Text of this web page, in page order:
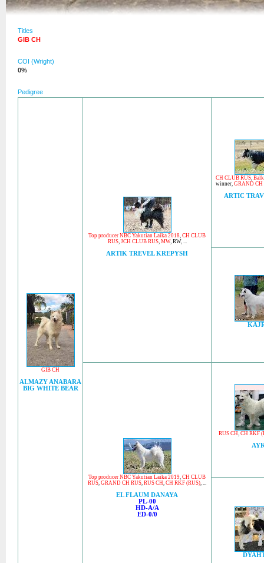
Titles
GIB CH
COI (Wright)
0%
Pedigree
GIB CH
ALMAZY ANABARA
BIG WHITE BEAR
Top producer NBC Yakutian Laika 2018, CH CLUB
RUS, JCH CLUB RUS, MW, RW, ...
ARTIK TREVEL KREPYSH
CH CLUB RUS,
winner, GRAND CH
ARTIC
Top producer NBC Yakutian Laika 2019, CH CLUB
RUS, GRAND CH RUS, RUS CH, CH RKF (RUS), ...
EL FLAUM DANAYA
PL-00
HD-A/A
ED-0/0
RUS CH, CH RKF